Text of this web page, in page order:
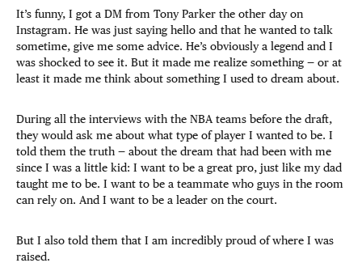
It’s funny, I got a DM from Tony Parker the other day on
Instagram. He was just saying hello and that he wanted to talk
sometime, give me some advice. He’s obviously a legend and I
was shocked to see it. But it made me realize something — or at
least it made me think about something I used to dream about.
During all the interviews with the NBA teams before the draft,
they would ask me about what type of player I wanted to be. I
told them the truth — about the dream that had been with me
since I was a little kid: I want to be a great pro, just like my dad
taught me to be. I want to be a teammate who guys in the room
can rely on. And I want to be a leader on the court.
But I also told them that I am incredibly proud of where I was
raised.